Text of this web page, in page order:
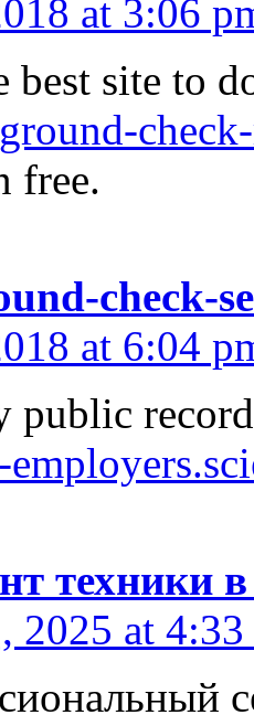
at 3:06
best site to
free.
check-
at 6:04
public
техники
2025 at 4:33